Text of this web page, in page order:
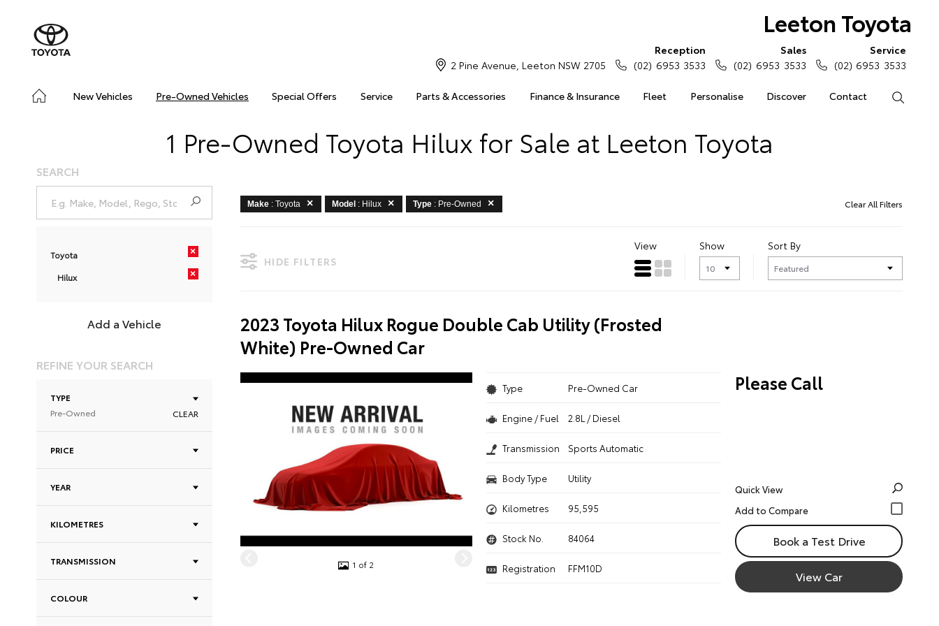
Leeton Toyota
New Vehicles Pre-Owned Vehicles Special Offers Service Parts & Accessories Finance & Insurance Fleet Personalise Discover Contact
2 Pine Avenue, Leeton NSW 2705
Reception
(02) 6953 3533
Sales
(02) 6953 3533
Service
(02) 6953 3533
1 Pre-Owned Toyota Hilux for Sale at Leeton Toyota
SEARCH
Toyota ×
Hilux ×
Add a Vehicle
REFINE YOUR SEARCH
TYPE
Pre-Owned
CLEAR
PRICE
YEAR
KILOMETRES
TRANSMISSION
COLOUR
Make : Toyota Model : Hilux Type : Pre-Owned Clear All Filters
HIDE FILTERS
View Show Sort By
2023 Toyota Hilux Rogue Double Cab Utility (Frosted
White) Pre-Owned Car
1 of 2
Please Call
Type Pre-Owned Car
Engine / Fuel 2.8L / Diesel
Transmission Sports Automatic
Body Type Utility
Kilometres 95,595
Stock No. 84064
Registration FFM10D
Quick View
Book a Test Drive
View Car